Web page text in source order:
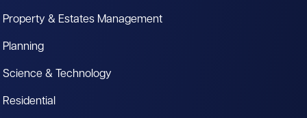
Property & Estates Management
Planning
Science & Technology
Residential